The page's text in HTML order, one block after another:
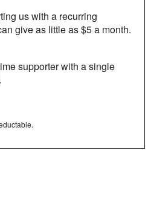
us with a recurring
give as little as $5 a month.
supporter with a single